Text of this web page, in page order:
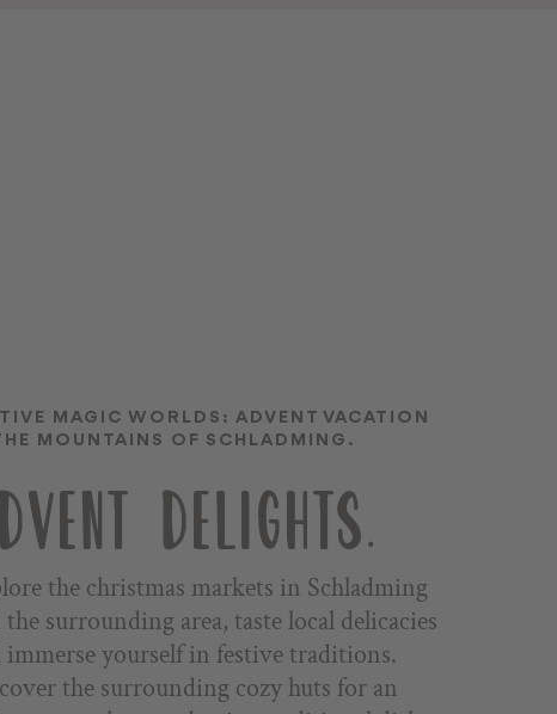
MAGIC WORLDS: ADVENT VACATION
MOUNTAINS OF SCHLADMING.
DELIGHTS.
the christmas markets in Schladming
the surrounding area, taste local delicacies
immerse yourself in festive traditions.
the surrounding cozy huts for an